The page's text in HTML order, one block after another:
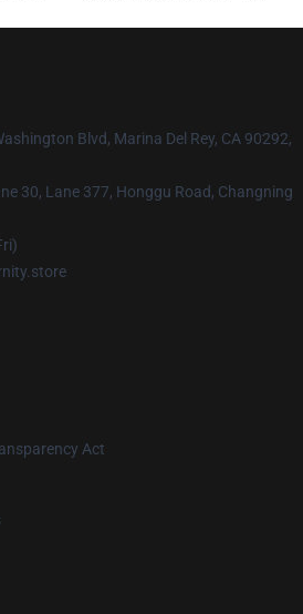
Blvd, Marina Del Rey, CA 90292,
30, Lane 377, Honggu Road, Changning
Act